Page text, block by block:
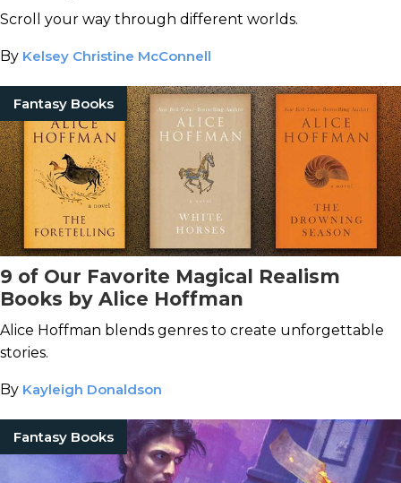
Scroll your way through different worlds.
By Kelsey Christine McConnell
Fantasy Books
9 of Our Favorite Magical Realism
Books by Alice Hoffman
Alice Hoffman blends genres to create unforgettable
stories.
By Kayleigh Donaldson
Fantasy Books